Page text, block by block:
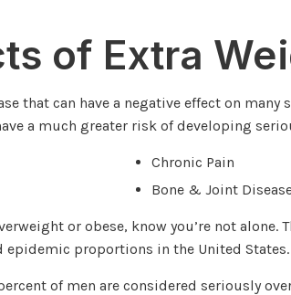
of Extra
that can have a negative effect on many
a much greater risk of developing
Chronic Pain
Bone & Joint
or obese, know you’re not alone.
epidemic proportions in the United
of men are considered seriously